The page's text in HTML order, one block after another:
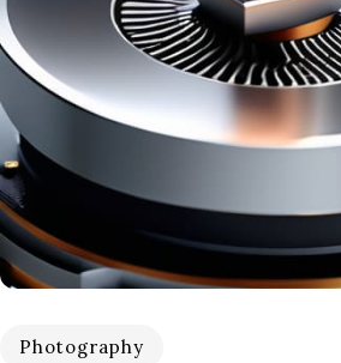
Photography